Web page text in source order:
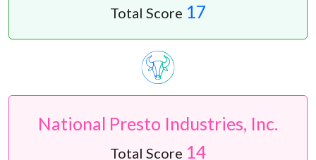
Total Score 17
National Presto Industries, Inc.
Total Score 14